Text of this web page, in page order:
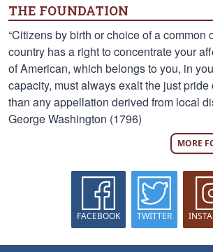
THE FOUNDATION
“Citizens by birth or choice of a common
country has a right to concentrate your
of American, which belongs to you, in
capacity, must always exalt the just
than any appellation derived from local
George Washington (1796)
MORE
FACEBOOK TWITTER